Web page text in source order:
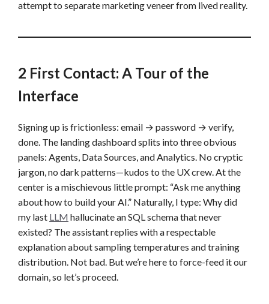
attempt to separate marketing veneer from lived reality.
2 First Contact: A Tour of the
Interface
Signing up is frictionless: email → password → verify,
done. The landing dashboard splits into three obvious
panels: Agents, Data Sources, and Analytics. No cryptic
jargon, no dark patterns—kudos to the UX crew. At the
center is a mischievous little prompt: “Ask me anything
about how to build your AI.” Naturally, I type: Why did
my last LLM hallucinate an SQL schema that never
existed? The assistant replies with a respectable
explanation about sampling temperatures and training
distribution. Not bad. But we’re here to force-feed it our
domain, so let’s proceed.